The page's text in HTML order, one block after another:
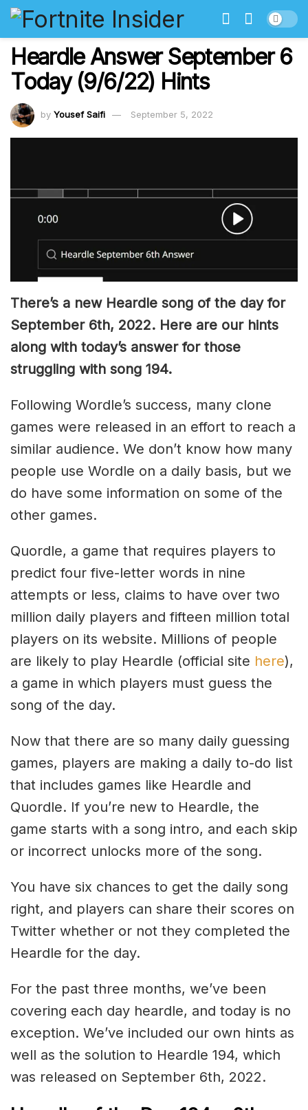
Heardle Answer September 6
Today (9/6/22) Hints
by Yousef Saifi September 5, 2022
There’s a new Heardle song of the day for
September 6th, 2022. Here are our hints
along with today’s answer for those
struggling with song 194.
Following Wordle’s success, many clone
games were released in an effort to reach a
similar audience. We don’t know how many
people use Wordle on a daily basis, but we
do have some information on some of the
other games.
Quordle, a game that requires players to
predict four five-letter words in nine
attempts or less, claims to have over two
million daily players and fifteen million total
players on its website. Millions of people
are likely to play Heardle (official site here),
a game in which players must guess the
song of the day.
Now that there are so many daily guessing
games, players are making a daily to-do list
that includes games like Heardle and
Quordle. If you’re new to Heardle, the
game starts with a song intro, and each skip
or incorrect unlocks more of the song.
You have six chances to get the daily song
right, and players can share their scores on
Twitter whether or not they completed the
Heardle for the day.
For the past three months, we’ve been
covering each day heardle, and today is no
exception. We’ve included our own hints as
well as the solution to Heardle 194, which
was released on September 6th, 2022.